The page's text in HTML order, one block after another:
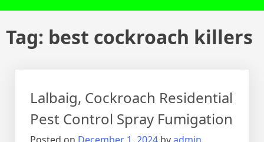
Tag: best cockroach killers
Lalbaig, Cockroach Residential
Pest Control Spray Fumigation